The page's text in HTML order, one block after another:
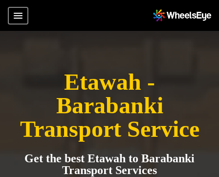
Etawah -
Barabanki
Transport Service
Get the best Etawah to Barabanki
Transport Services